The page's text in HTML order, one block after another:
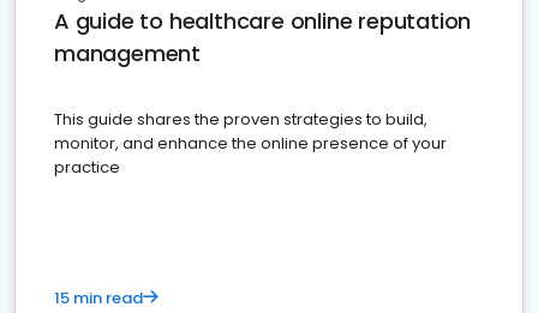
A guide to healthcare online reputation
management
This guide shares the proven strategies to build,
monitor, and enhance the online presence of your
practice
15 min read